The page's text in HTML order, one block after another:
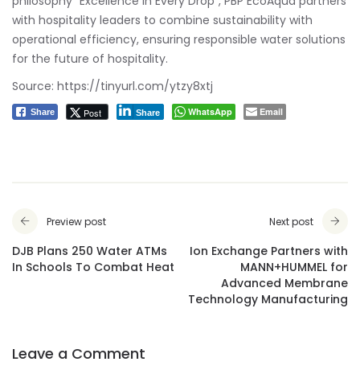
with hospitality leaders to combine sustainability with
operational efficiency, ensuring responsible water solutions
for the future of hospitality.
Source: https://tinyurl.com/ytzy8xtj
Share Post Share WhatsApp Email
Preview post
DJB Plans 250 Water ATMs
In Schools To Combat Heat
Next post
Ion Exchange Partners with
MANN+HUMMEL for
Advanced Membrane
Technology Manufacturing
Leave a Comment